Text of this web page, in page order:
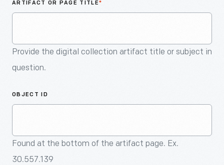
ARTIFACT OR PAGE TITLE*
Provide the digital collection artifact title or subject in
question.
OBJECT ID
Found at the bottom of the artifact page. Ex.
30.557.139